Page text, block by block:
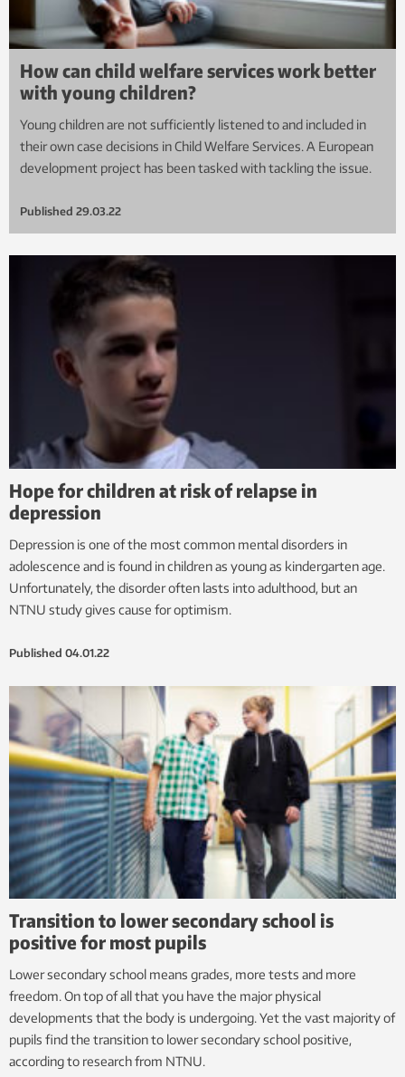
How can child welfare services work better
with young children?
Young children are not sufficiently listened to and included in
their own case decisions in Child Welfare Services. A European
development project has been tasked with tackling the issue.
Published 29.03.22
Hope for children at risk of relapse in
depression
Depression is one of the most common mental disorders in
adolescence and is found in children as young as kindergarten age.
Unfortunately, the disorder often lasts into adulthood, but an
NTNU study gives cause for optimism.
Published 04.01.22
Transition to lower secondary school is
positive for most pupils
Lower secondary school means grades, more tests and more
freedom. On top of all that you have the major physical
developments that the body is undergoing. Yet the vast majority of
pupils find the transition to lower secondary school positive,
according to research from NTNU.